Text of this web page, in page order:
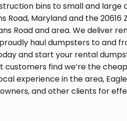
bins to small and large
Road, Maryland and the 20616
Road and area. We deliver
haul dumpsters to and
and start your rental
find we’re the
experience in the area,
and other clients for